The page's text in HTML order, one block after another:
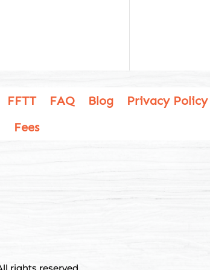
FFTT FAQ Blog Privacy Policy
Fees